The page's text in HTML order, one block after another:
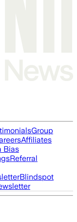
Group
Affiliates
Bias
Referral
Blindspot